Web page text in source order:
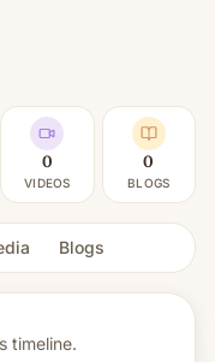
0
VIDEOS
0
BLOGS
Blogs
timeline.